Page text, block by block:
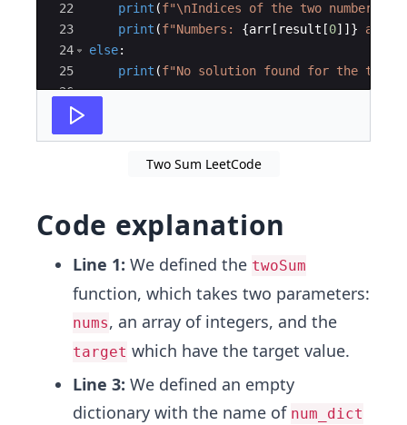
22
23
24
25
26
print (f"\nIndices of the two numbers
print (f"Numbers: {arr [ result [0]]} and
else:
print (f"No solution found for the
Two Sum LeetCode
Code explanation
Line 1: We defined the twoSum
function, which takes two parameters:
nums, an array of integers, and the
target which have the target value.
Line 3: We defined an empty
dictionary with the name of num_dict